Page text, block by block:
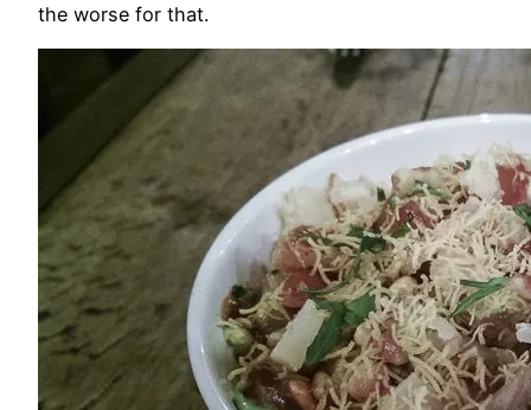
the worse for that.